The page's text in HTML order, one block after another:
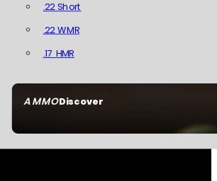
AMMODiscover
.22 Short
.22 WMR
.17 HMR